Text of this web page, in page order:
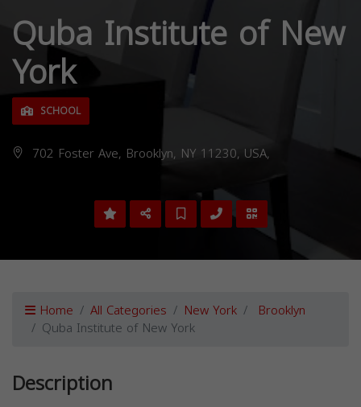
Quba Institute of New
York
SCHOOL
702 Foster Ave, Brooklyn, NY 11230, USA,
Home All Categories New York Brooklyn
Quba Institute of New York
Description